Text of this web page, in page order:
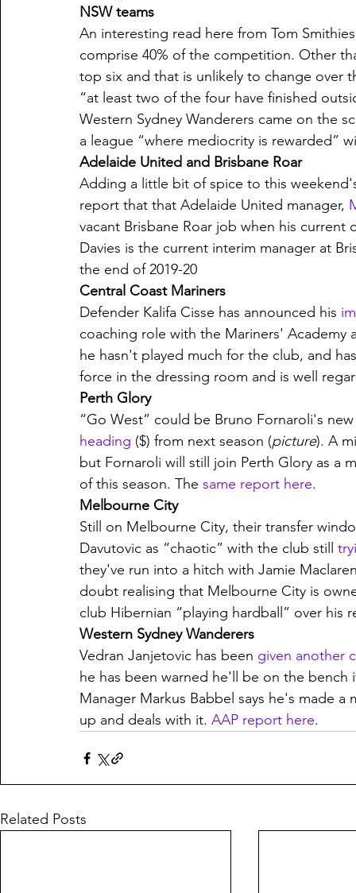
NSW teams
An interesting read here from Tom
comprise 40% of the competition. Other
top six and that is unlikely to change over
“at least two of the four have finished
Western Sydney Wanderers came on the
a league “where mediocrity is rewarded”
Adelaide United and Brisbane Roar
Adding a little bit of spice to this
report that that Adelaide United manager,
vacant Brisbane Roar job when his
Davies is the current interim manager at
the end of 2019-20
Central Coast Mariners
Defender Kalifa Cisse has announced his
coaching role with the Mariners'
he hasn't played much for the club, and
force in the dressing room and is well
Perth Glory
“Go West” could be Bruno Fornaroli's
heading ($) from next season (picture). A
but Fornaroli will still join Perth Glory as a
of this season. The same report here.
Melbourne City
Still on Melbourne City, their transfer
Davutovic as “chaotic” with the club still
they've run into a hitch with Jamie
doubt realising that Melbourne City is
club Hibernian “playing hardball” over his
Western Sydney Wanderers
Vedran Janjetovic has been given another
he has been warned he'll be on the
Manager Markus Babbel says he's made
up and deals with it. AAP report here.
Related Posts